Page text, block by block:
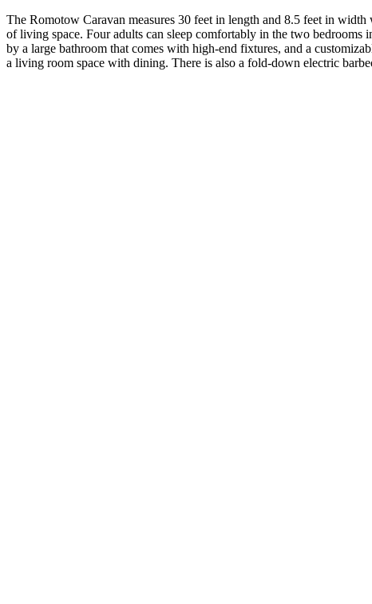
The Romotow Caravan measures 30 feet in length and 8.5 feet in
of living space. Four adults can sleep comfortably in the two bedrooms
by a large bathroom that comes with high-end fixtures, and a
a living room space with dining. There is also a fold-down electric